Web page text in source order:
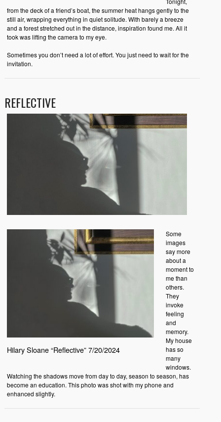
from the deck of a friend’s boat, the summer heat hangs gently to the
still air, wrapping everything in quiet solitude. With barely a breeze
and a forest stretched out in the distance, inspiration found me. All it
took was lifting the camera to my eye.
Sometimes you don’t need a lot of effort. You just need to wait for the
invitation.
REFLECTIVE
Hilary Sloane “Reflective” 7/20/2024
Some
images
say more
about a
moment to
me than
others.
They
invoke
feeling
and
memory.
My house
has so
many
windows.
Watching the shadows move from day to day, season to season, has
become an education. This photo was shot with my phone and
enhanced slightly.